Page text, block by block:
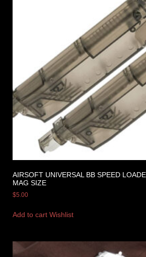
AIRSOFT UNIVERSAL BB SPEED
MAG SIZE
$5.00
Add to cart Wishlist